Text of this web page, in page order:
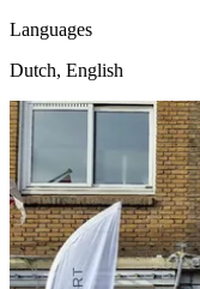
Languages
Dutch, English